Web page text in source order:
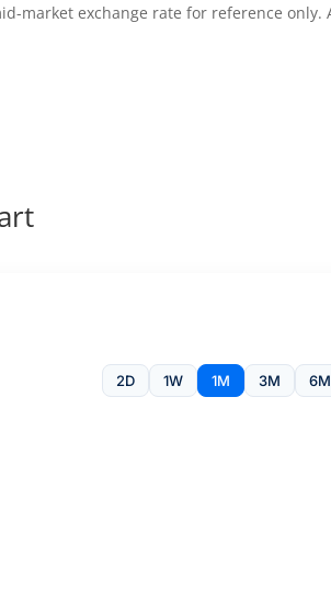
market exchange rate for reference
2D 1W 1M 3M 6M